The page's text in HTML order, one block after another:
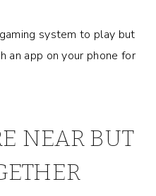
system to play but
an app on your phone for
NEAR BUT